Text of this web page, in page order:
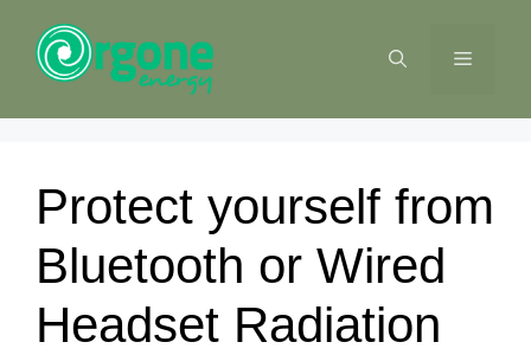
content
MENU
Protect yourself from
Bluetooth or Wired
Headset Radiation